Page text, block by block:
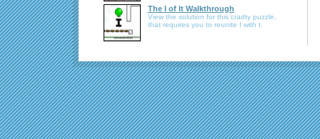
The I of It Walkthrough
View the solution for this cradty puzzle,
that requires you to reunite I with t.